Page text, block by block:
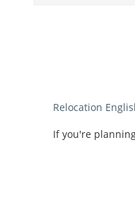
Relocation
If you're